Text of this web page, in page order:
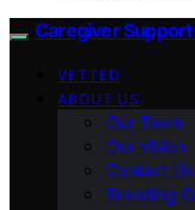
Caregiver
VETTED
ABOUT US
Our Team
Our Vision
Contact Us
Branding